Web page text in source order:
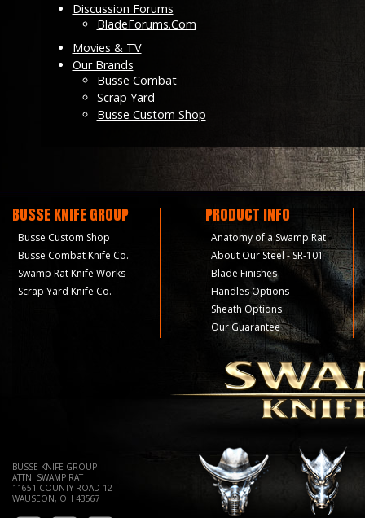
Discussion Forums
BladeForums.Com
Movies & TV
Our Brands
Busse Combat
Scrap Yard
Busse Custom Shop
BUSSE KNIFE GROUP
Busse Custom Shop
Busse Combat Knife Co.
Swamp Rat Knife Works
Scrap Yard Knife Co.
PRODUCT INFO
Anatomy of a Swamp Rat
About Our Steel - SR-101
Blade Finishes
Handles Options
Sheath Options
Our Guarantee
BUSSE KNIFE GROUP
ATTN: SWAMP RAT
11651 COUNTY ROAD 12
WAUSEON, OH 43567